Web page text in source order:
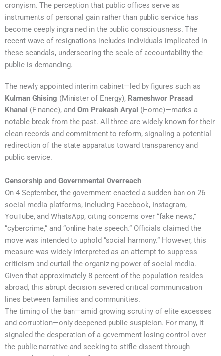
cronyism. The perception that public offices serve as
instruments of personal gain rather than public service has
become deeply ingrained in the public consciousness. The
recent wave of resignations includes individuals implicated in
these scandals, underscoring the scale of accountability the
public is demanding.
The newly appointed interim cabinet—led by figures such as
Kulman Ghising (Minister of Energy), Rameshwor Prasad
Khanal (Finance), and Om Prakash Aryal (Home)—marks a
notable break from the past. All three are widely known for their
clean records and commitment to reform, signaling a potential
redirection of the state apparatus toward transparency and
public service.
Censorship and Governmental Overreach
On 4 September, the government enacted a sudden ban on 26
social media platforms, including Facebook, Instagram,
YouTube, and WhatsApp, citing concerns over “fake news,”
“cybercrime,” and “online hate speech.” Officials claimed the
move was intended to uphold “social harmony.” However, this
measure was widely interpreted as an attempt to suppress
criticism and curtail the organizing power of social media.
Given that approximately 8 percent of the population resides
abroad, this abrupt decision severed critical communication
lines between families and communities.
The timing of the ban—amid growing scrutiny of elite excesses
and corruption—only deepened public suspicion. For many, it
signaled the desperation of a government losing control over
the public narrative and seeking to stifle dissent through